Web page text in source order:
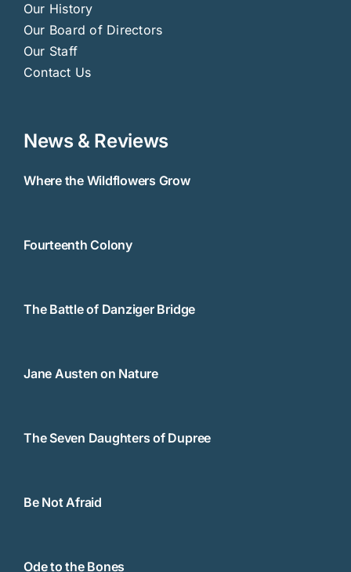
Our History
Our Board of Directors
Our Staff
Contact Us
News & Reviews
Where the Wildflowers Grow
Fourteenth Colony
The Battle of Danziger Bridge
Jane Austen on Nature
The Seven Daughters of Dupree
Be Not Afraid
Ode to the Bones